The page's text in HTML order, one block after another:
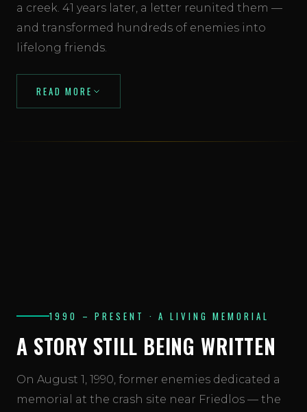
a creek. 41 years later, a letter reunited them —
and transformed hundreds of enemies into
lifelong friends.
READ MORE
1990 – PRESENT · A LIVING MEMORIAL
A STORY STILL BEING WRITTEN
On August 1, 1990, former enemies dedicated a
memorial at the crash site near Friedlos — the